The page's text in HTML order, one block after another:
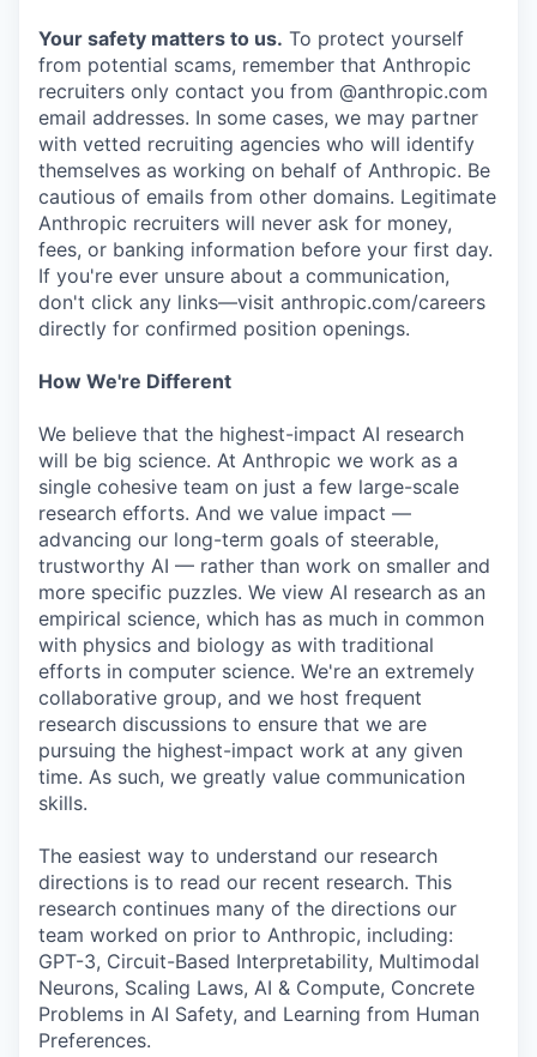
Your safety matters to us. To protect yourself
from potential scams, remember that Anthropic
recruiters only contact you from @anthropic.com
email addresses. In some cases, we may partner
with vetted recruiting agencies who will identify
themselves as working on behalf of Anthropic. Be
cautious of emails from other domains. Legitimate
Anthropic recruiters will never ask for money,
fees, or banking information before your first day.
If you're ever unsure about a communication,
don't click any links—visit anthropic.com/careers
directly for confirmed position openings.
How We're Different
We believe that the highest-impact AI research
will be big science. At Anthropic we work as a
single cohesive team on just a few large-scale
research efforts. And we value impact —
advancing our long-term goals of steerable,
trustworthy AI — rather than work on smaller and
more specific puzzles. We view AI research as an
empirical science, which has as much in common
with physics and biology as with traditional
efforts in computer science. We're an extremely
collaborative group, and we host frequent
research discussions to ensure that we are
pursuing the highest-impact work at any given
time. As such, we greatly value communication
skills.
The easiest way to understand our research
directions is to read our recent research. This
research continues many of the directions our
team worked on prior to Anthropic, including:
GPT-3, Circuit-Based Interpretability, Multimodal
Neurons, Scaling Laws, AI & Compute, Concrete
Problems in AI Safety, and Learning from Human
Preferences.